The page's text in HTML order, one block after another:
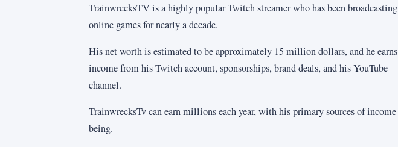
TrainwrecksTV is a highly popular Twitch streamer who has been broadcasting
online games for nearly a decade.
His net worth is estimated to be approximately 15 million dollars, and he earns
income from his Twitch account, sponsorships, brand deals, and his YouTube
channel.
TrainwrecksTv can earn millions each year, with his primary sources of income
being.